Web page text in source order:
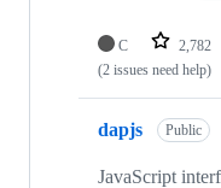
C 2,782
(2 issues need help)
dapjs Public
JavaScript